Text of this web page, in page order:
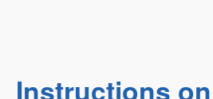
Instructions